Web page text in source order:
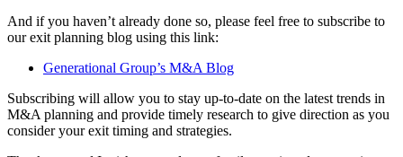
And if you haven’t already done so, please feel free to subscribe to
our exit planning blog using this link:
Generational Group’s M&A Blog
Subscribing will allow you to stay up-to-date on the latest trends in
M&A planning and provide timely research to give direction as you
consider your exit timing and strategies.